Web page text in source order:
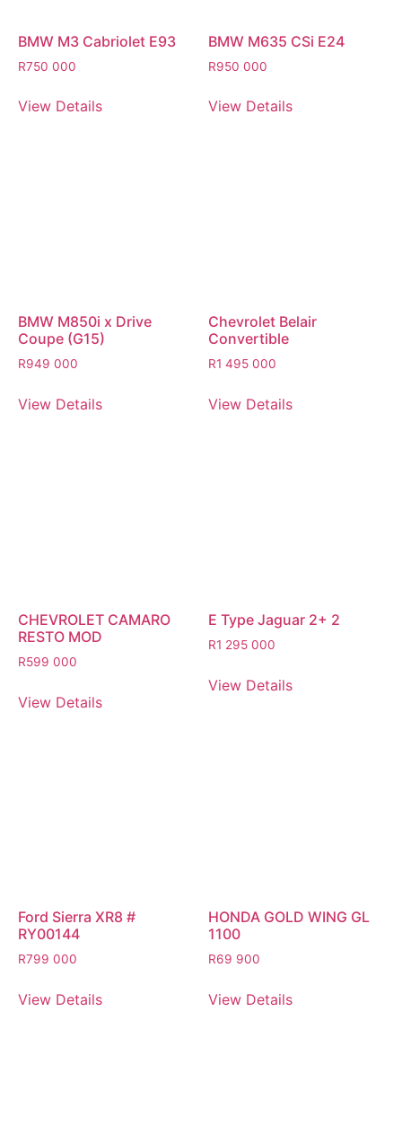
BMW M3 Cabriolet E93
R750 000
View Details
BMW M635 CSi E24
R950 000
View Details
BMW M850i x Drive
Coupe (G15)
R949 000
View Details
Chevrolet Belair
Convertible
R1 495 000
View Details
CHEVROLET CAMARO
RESTO MOD
R599 000
View Details
E Type Jaguar 2+ 2
R1 295 000
View Details
Ford Sierra XR8 #
RY00144
R799 000
View Details
HONDA GOLD WING GL
1100
R69 900
View Details